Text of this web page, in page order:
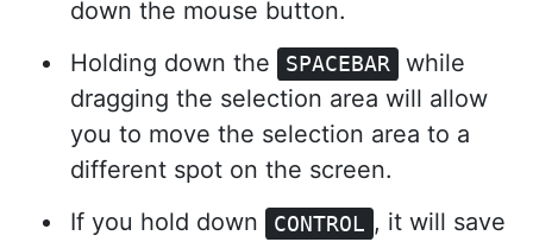
down the mouse button.
Holding down the
SPACEBAR
while
dragging the selection area will allow
you to move the selection area to a
different spot on the screen.
If you hold down
CONTROL , it will save